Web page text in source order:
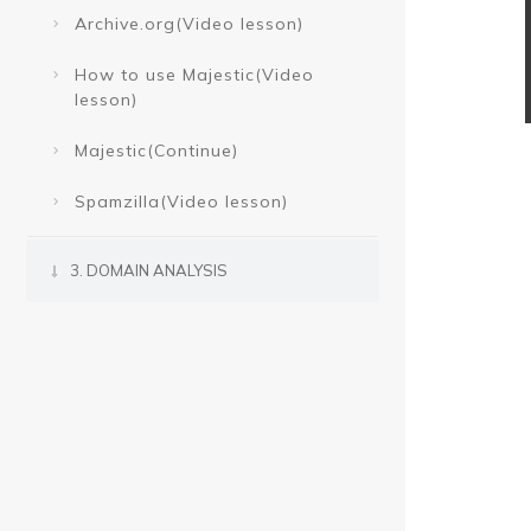
Archive.org(Video lesson)
How to use Majestic(Video
lesson)
Majestic(Continue)
Spamzilla(Video lesson)
3. DOMAIN ANALYSIS